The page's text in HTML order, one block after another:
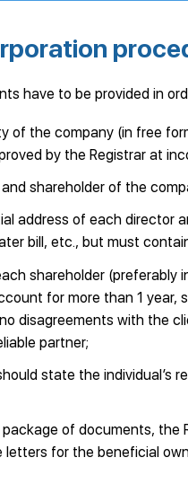
have to be provided in
of the company (in free
by the Registrar at
shareholder of the
address of each director
bill, etc., but must
shareholder (preferably
for more than 1
disagreements with the
partner;
state the individual’s
of documents, the
for the beneficial